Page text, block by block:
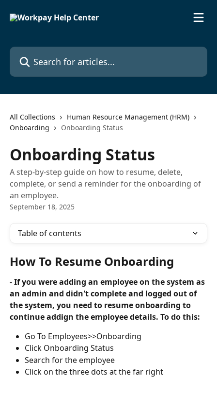
Search for articles...
All Collections
Human Resource Management (HRM)
Onboarding
Onboarding Status
Onboarding Status
A step-by-step guide on how to resume, delete,
complete, or send a reminder for the onboarding of
an employee.
September 18, 2025
Table of contents
How To Resume Onboarding
- If you were adding an employee on the system as
an admin and didn't complete and logged out of
the system, you need to resume onboarding to
continue addign the employee details. To do this:
Go To Employees>>Onboarding
Click Onboarding Status
Search for the employee
Click on the three dots at the far right